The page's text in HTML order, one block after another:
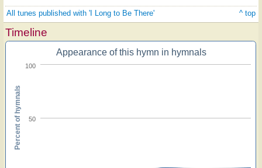
All tunes published with 'I Long to Be There' ^ top
Timeline
Appearance of this hymn in hymnals
50
100
Percent of hymnals